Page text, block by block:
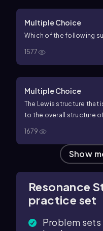
Multiple Choice
Which of the following
1577
Multiple Choice
The Lewis structure that
to the overall structure
1679
Show
Resonance
practice set
Problem